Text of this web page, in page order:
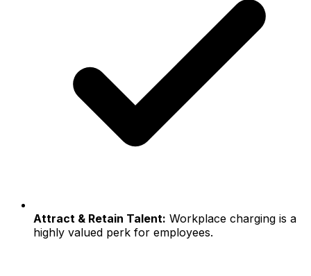
Attract & Retain Talent: Workplace charging is a
highly valued perk for employees.